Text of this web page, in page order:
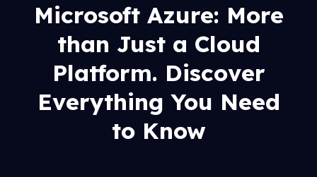
Microsoft Azure: More
than Just a Cloud
Platform. Discover
Everything You Need
to Know